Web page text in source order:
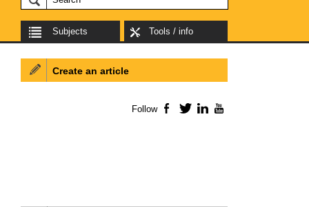
Subjects Tools / info
Create an article
Follow Facebook
TwitterLinkedIn